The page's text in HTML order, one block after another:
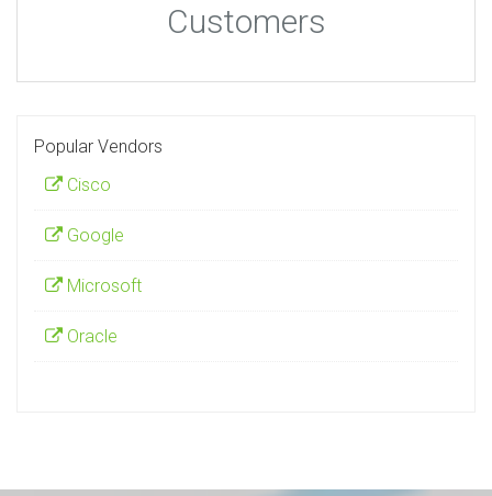
Customers
Popular Vendors
Cisco
Google
Microsoft
Oracle